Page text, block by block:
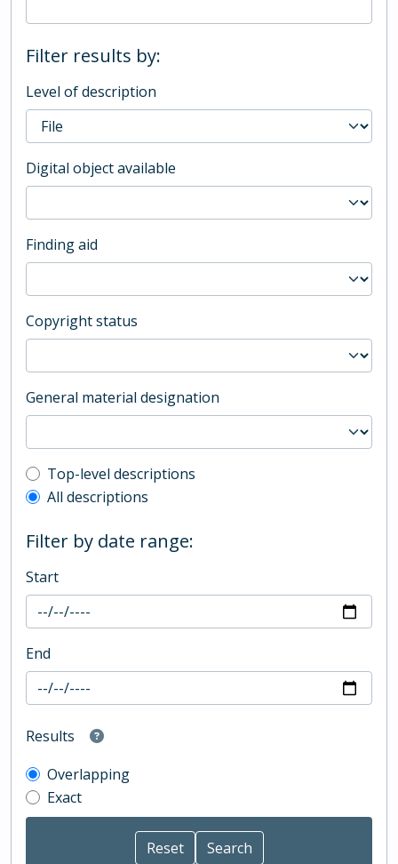
Filter results by:
Level of description
Digital object available
Finding aid
Copyright status
General material designation
Top-level description filter
Top-level descriptions
All descriptions
Filter by date range:
Start
End
Results
Overlapping
Exact